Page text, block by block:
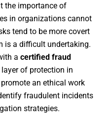
the importance of
in organizations cannot
tend to be more covert
is a difficult undertaking.
a certified fraud
of protection in
an ethical work
fraudulent incidents
strategies.